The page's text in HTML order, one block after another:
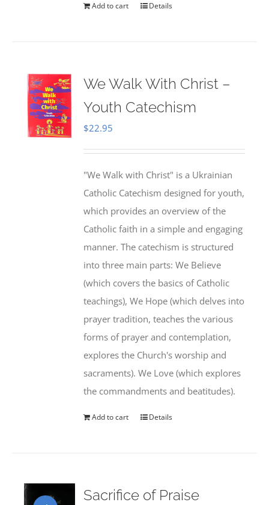
Add to cart Details
We Walk With Christ –
Youth Catechism
$22.95
"We Walk with Christ" is a Ukrainian
Catholic Catechism designed for youth,
which provides an overview of the
Catholic faith in a simple and engaging
manner. The catechism is structured
into three main parts: We Believe
(which covers the basics of Catholic
teachings), We Hope (which delves into
prayer tradition, teaches the various
forms of prayer and contemplation,
explores the Church's worship and
sacraments). We Love (which explores
the commandments and beatitudes).
Add to cart Details
Sacrifice of Praise